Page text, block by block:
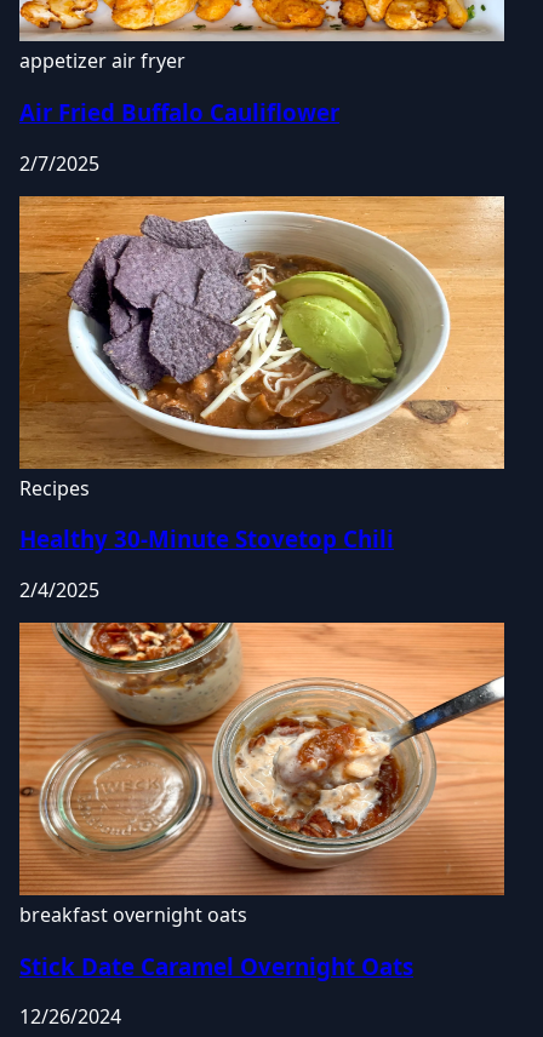
appetizerair fryer
Air Fried Buffalo Cauliflower
2/7/2025
Recipes
Healthy 30-Minute Stovetop Chili
2/4/2025
breakfastovernight oats
Stick Date Caramel Overnight Oats
12/26/2024